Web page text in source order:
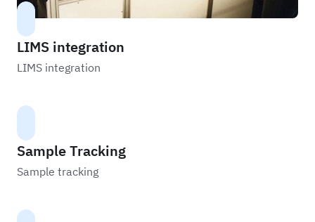
LIMS integration
LIMS integration
Sample Tracking
Sample tracking